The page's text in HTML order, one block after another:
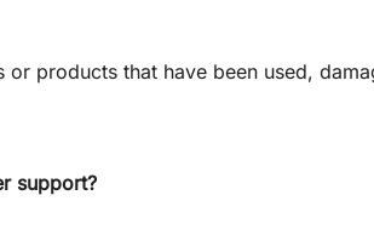
or products that have been used,
support?